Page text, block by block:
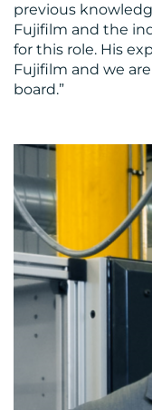
previous
Fujifilm and the
for this role. His
Fujifilm and we
board.”